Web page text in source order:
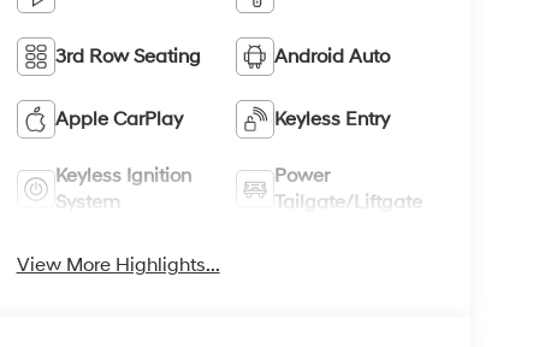
3rd Row Seating Android Auto
Apple CarPlay Keyless Entry
Keyless Ignition
System
Power
Tailgate/Liftgate
View More Highlights...